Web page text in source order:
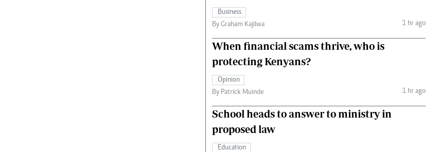
Business
By Graham Kajilwa
1 hr ago
When financial scams thrive, who is
protecting Kenyans?
Opinion
By Patrick Muinde
1 hr ago
School heads to answer to ministry in
proposed law
Education